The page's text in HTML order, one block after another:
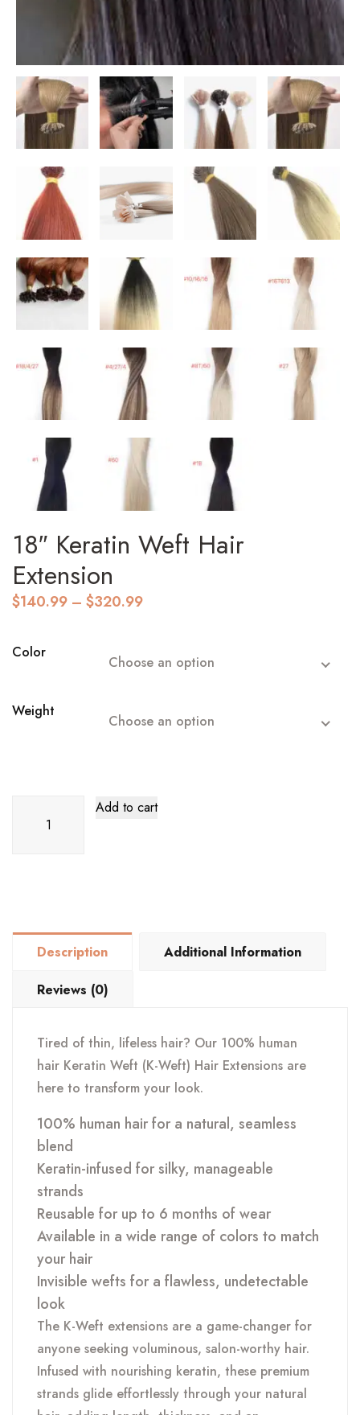
18″ Keratin Weft Hair
Extension
$140.99 – $320.99Price
$320.99
Color
Choose an option
Weight
Choose an option
Keratin
Add to cart
Description Additional Information
Reviews (0)
Tired of thin, lifeless hair? Our 100% human
hair Keratin Weft (K-Weft) Hair Extensions are
here to transform your look.
100% human hair for a natural, seamless
blend
Keratin-infused for silky, manageable
strands
Reusable for up to 6 months of wear
Available in a wide range of colors to match
your hair
Invisible wefts for a flawless, undetectable
look
The K-Weft extensions are a game-changer for
anyone seeking voluminous, salon-worthy hair.
Infused with nourishing keratin, these premium
strands glide effortlessly through your natural